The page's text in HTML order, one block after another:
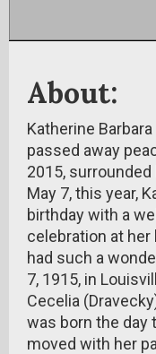
About:
Katherine Barbara
passed away
2015,
May 7, this year,
birthday with a
celebration at her
had such a
7, 1915, in
Cecelia
was born the day
moved with her